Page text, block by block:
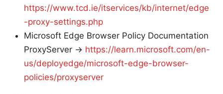
https://www.tcd.ie/itservices/kb/internet/edge
-proxy-settings.php
Microsoft Edge Browser Policy Documentation
ProxyServer → https://learn.microsoft.com/en-
us/deployedge/microsoft-edge-browser-
policies/proxyserver